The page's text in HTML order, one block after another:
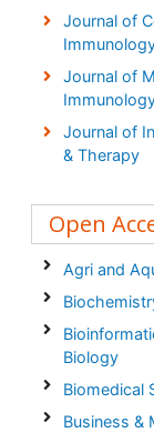
Journal of
Journal of
Journal of
& Therapy
Journal of
and
Journal of
Diseases &
Integrative
and
Open
Agri and
Biology
Biomedical
Business &